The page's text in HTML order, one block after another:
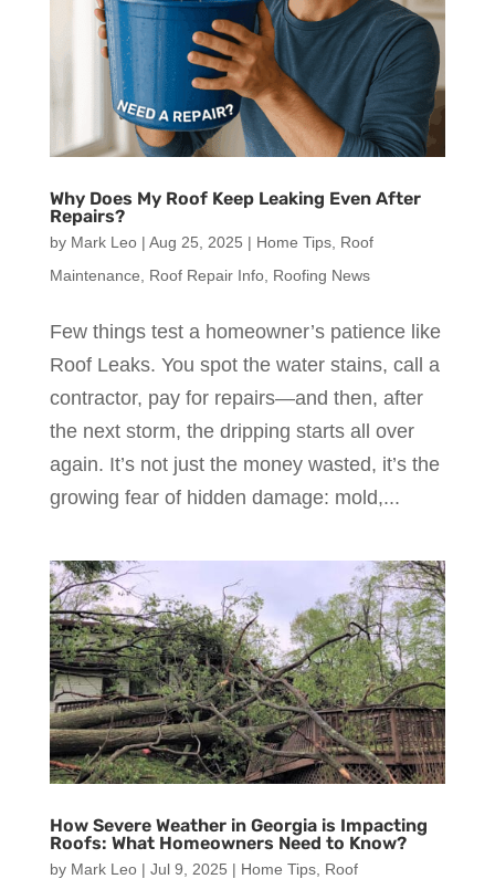
Why Does My Roof Keep Leaking Even After
Repairs?
by Mark Leo| Aug 25, 2025 | Home Tips, Roof
Maintenance
Roof Repair Info, Roofing News
Few things test a homeowner’s patience like
Roof Leaks. You spot the water stains, call a
contractor, pay for repairs—and then, after
the next storm, the dripping starts all over
again. It’s not just the money wasted, it’s the
growing fear of hidden damage: mold,...
How Severe Weather in Georgia is Impacting
Roofs: What Homeowners Need to Know?
by Mark Leo| Jul 9, 2025 | Home Tips, Roof